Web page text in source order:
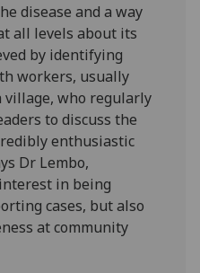
disease and a way
all levels about its
by identifying
workers, usually
who regularly
to discuss the
enthusiastic
Dr Lembo,
in being
cases, but also
at community